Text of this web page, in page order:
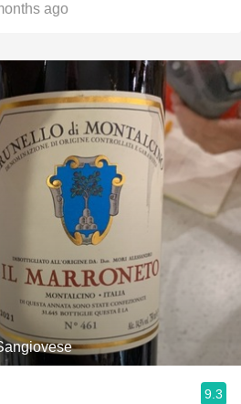
ago
9.3